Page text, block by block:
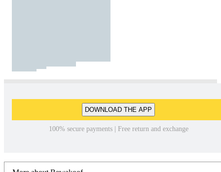
DOWNLOAD THE APP
100% secure payments | Free return and exchange